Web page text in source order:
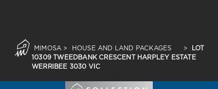
MIMOSA > HOUSE AND LAND PACKAGES >
LOT
10309 TWEEDBANK CRESCENT HARPLEY ESTATE
WERRIBEE 3030 VIC